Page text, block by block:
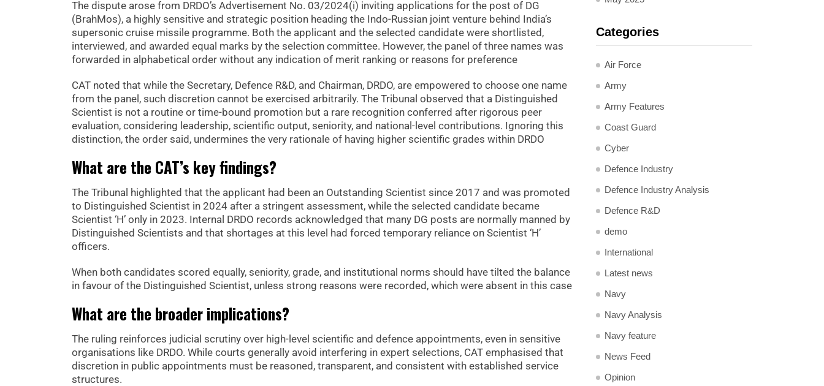
The dispute arose from DRDO’s Advertisement No. 03/2024(i) inviting applications for the post of DG
(BrahMos), a highly sensitive and strategic position heading the Indo-Russian joint venture behind India’s
supersonic cruise missile programme. Both the applicant and the selected candidate were shortlisted,
interviewed, and awarded equal marks by the selection committee. However, the panel of three names was
forwarded in alphabetical order without any indication of merit ranking or reasons for preference
CAT noted that while the Secretary, Defence R&D, and Chairman, DRDO, are empowered to choose one name
from the panel, such discretion cannot be exercised arbitrarily. The Tribunal observed that a Distinguished
Scientist is not a routine or time-bound promotion but a rare recognition conferred after rigorous peer
evaluation, considering leadership, scientific output, seniority, and national-level contributions. Ignoring this
distinction, the order said, undermines the very rationale of having higher scientific grades within DRDO
What are the CAT’s key findings?
The Tribunal highlighted that the applicant had been an Outstanding Scientist since 2017 and was promoted
to Distinguished Scientist in 2024 after a stringent assessment, while the selected candidate became
Scientist ‘H’ only in 2023. Internal DRDO records acknowledged that many DG posts are normally manned by
Distinguished Scientists and that shortages at this level had forced temporary reliance on Scientist ‘H’
officers.
When both candidates scored equally, seniority, grade, and institutional norms should have tilted the balance
in favour of the Distinguished Scientist, unless strong reasons were recorded, which were absent in this case
What are the broader implications?
The ruling reinforces judicial scrutiny over high-level scientific and defence appointments, even in sensitive
organisations like DRDO. While courts generally avoid interfering in expert selections, CAT emphasised that
discretion in public appointments must be reasoned, transparent, and consistent with established service
structures.
Categories
Air Force
Army
Army Features
Coast Guard
Cyber
Defence Industry
Defence Industry Analysis
Defence R&D
demo
International
Latest news
Navy
Navy Analysis
Navy feature
News Feed
Opinion